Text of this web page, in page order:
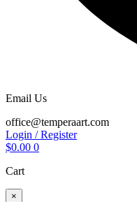
Email Us
office@temperaart.com
Login / Register
$0.00 0
Cart
×